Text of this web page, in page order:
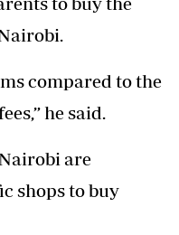
compared to the
he said.
are
shops to buy